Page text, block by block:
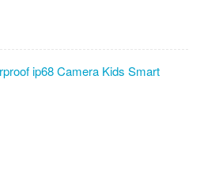
ip68 Camera Kids Smart